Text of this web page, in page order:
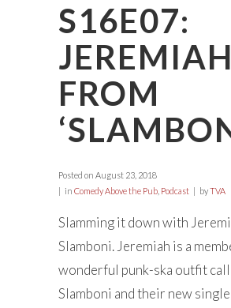
S16E07:
JEREMIAH
FROM
Posted on August 23, 2018
in Comedy Above the Pub Podcast byTVA
Slamming it down with
Slamboni. Jeremiah is a
wonderful punk-ska outfit
Slamboni and their new